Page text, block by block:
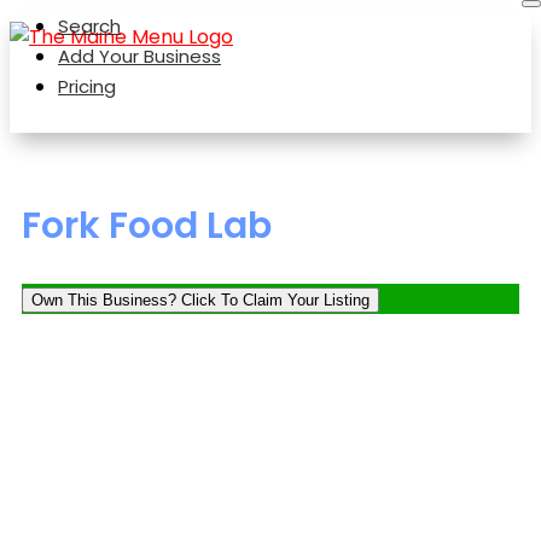
Search
Add Your Business
Pricing
Fork Food Lab
Own This Business? Click To Claim Your Listing